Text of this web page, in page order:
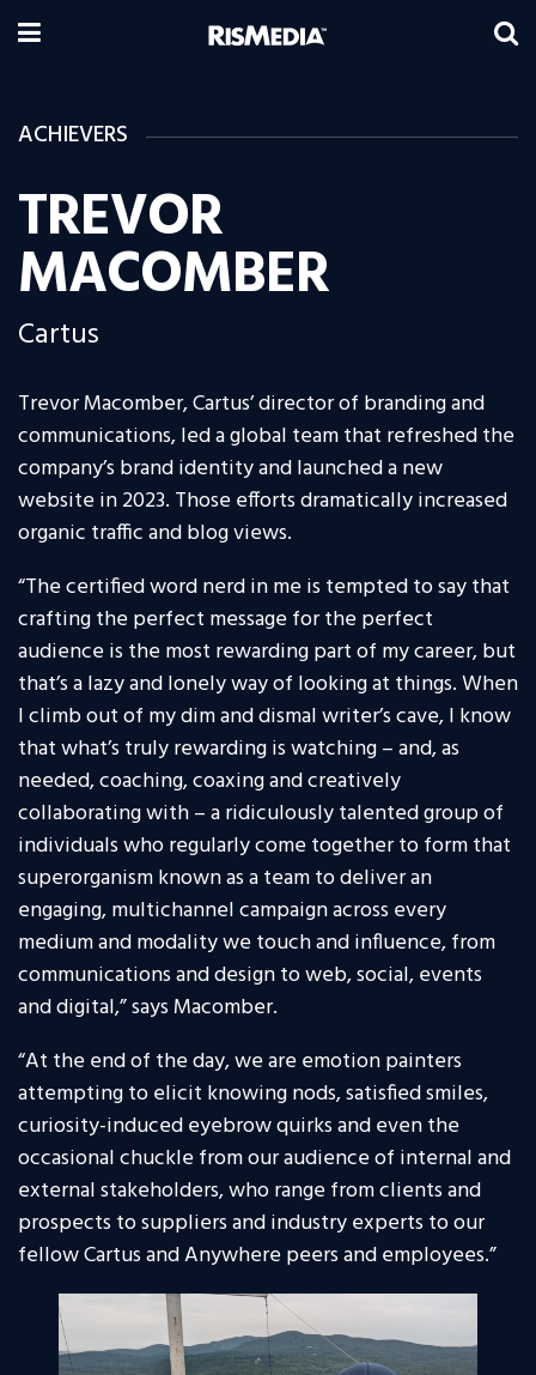
ACHIEVERS
TREVOR
MACOMBER
Cartus
Trevor Macomber, Cartus’ director of branding and
communications, led a global team that refreshed the
company’s brand identity and launched a new
website in 2023. Those efforts dramatically increased
organic traffic and blog views.
“The certified word nerd in me is tempted to say that
crafting the perfect message for the perfect
audience is the most rewarding part of my career, but
that’s a lazy and lonely way of looking at things. When
I climb out of my dim and dismal writer’s cave, I know
that what’s truly rewarding is watching – and, as
needed, coaching, coaxing and creatively
collaborating with – a ridiculously talented group of
individuals who regularly come together to form that
superorganism known as a team to deliver an
engaging, multichannel campaign across every
medium and modality we touch and influence, from
communications and design to web, social, events
and digital,” says Macomber.
“At the end of the day, we are emotion painters
attempting to elicit knowing nods, satisfied smiles,
curiosity-induced eyebrow quirks and even the
occasional chuckle from our audience of internal and
external stakeholders, who range from clients and
prospects to suppliers and industry experts to our
fellow Cartus and Anywhere peers and employees.”